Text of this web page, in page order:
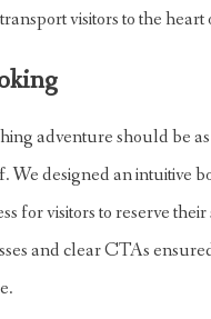
visitors to the heart
adventure should be
We designed an intuitive
for visitors to reserve
and clear CTAs